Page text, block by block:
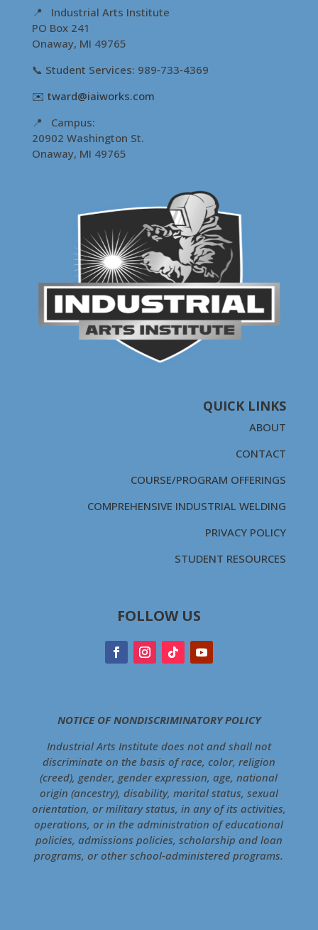
📍 Industrial Arts Institute
PO Box 241
Onaway, MI 49765
📞 Student Services: 989‑733‑4369
✉️ tward@iaiworks.com
📍 Campus:
20902 Washington St.
Onaway, MI 49765
QUICK LINKS
ABOUT
CONTACT
COURSE/PROGRAM OFFERINGS
COMPREHENSIVE INDUSTRIAL WELDING
PRIVACY POLICY
STUDENT RESOURCES
FOLLOW US
NOTICE OF NONDISCRIMINATORY POLICY
Industrial Arts Institute does not and shall not
discriminate on the basis of race, color, religion
(creed), gender, gender expression, age, national
origin (ancestry), disability, marital status, sexual
orientation, or military status, in any of its activities,
operations, or in the administration of educational
policies, admissions policies, scholarship and loan
programs, or other school-administered programs.